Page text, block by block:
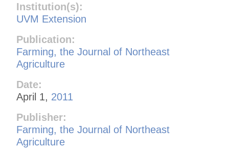
Institution(s):
UVM Extension
Publication:
Farming, the Journal of Northeast
Agriculture
Date:
April 1, 2011
Publisher:
Farming, the Journal of Northeast
Agriculture